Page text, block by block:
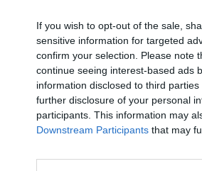
If you wish to opt-out of the sale,
sensitive information for targeted
confirm your selection. Please note
continue seeing interest-based ads
information disclosed to third
further disclosure of your personal
participants. This information may
Downstream Participants that may